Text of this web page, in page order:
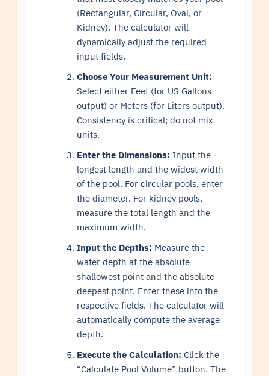
(Rectangular, Circular, Oval, or
Kidney). The calculator will
dynamically adjust the required
input fields.
Choose Your Measurement Unit:
Select either Feet (for US Gallons
output) or Meters (for Liters output).
Consistency is critical; do not mix
units.
Enter the Dimensions: Input the
longest length and the widest width
of the pool. For circular pools, enter
the diameter. For kidney pools,
measure the total length and the
maximum width.
Input the Depths: Measure the
water depth at the absolute
shallowest point and the absolute
deepest point. Enter these into the
respective fields. The calculator will
automatically compute the average
depth.
Execute the Calculation: Click the
“Calculate Pool Volume” button. The